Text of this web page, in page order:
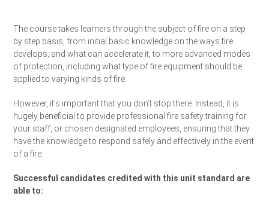
The course takes learners through the subject of fire on a step
by step basis, from initial basic knowledge on the ways fire
develops, and what can accelerate it, to more advanced modes
of protection, including what type of fire equipment should be
applied to varying kinds of fire.
However, it’s important that you don’t stop there. Instead, it is
hugely beneficial to provide professional fire safety training for
your staff, or chosen designated employees, ensuring that they
have the knowledge to respond safely and effectively in the event
of a fire.
Successful candidates credited with this unit standard are
able to: